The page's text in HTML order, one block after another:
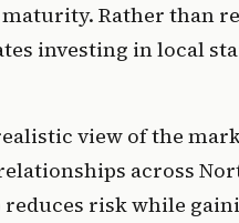
Rather than
investing in local
view of the
across
reduces risk while